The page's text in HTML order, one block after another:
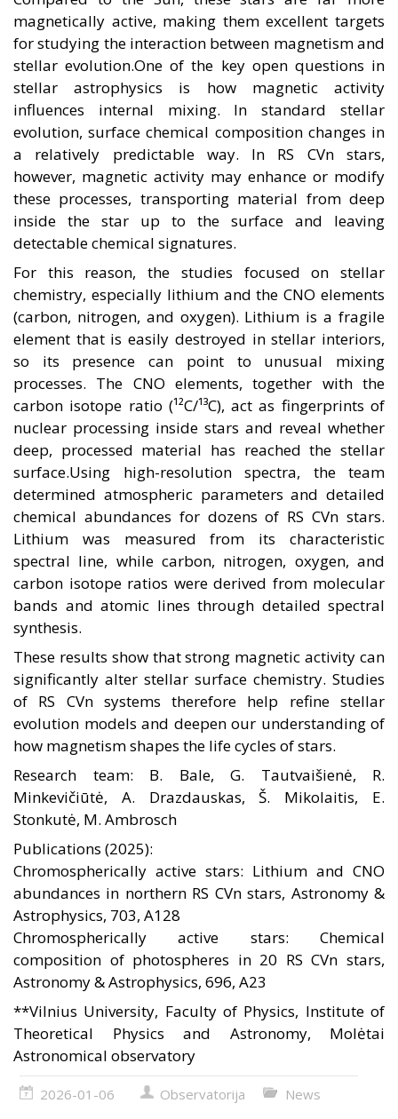
magnetically active, making them excellent targets
for studying the interaction between magnetism and
stellar evolution.One of the key open questions in
stellar astrophysics is how magnetic activity
influences internal mixing. In standard stellar
evolution, surface chemical composition changes in
a relatively predictable way. In RS CVn stars,
however, magnetic activity may enhance or modify
these processes, transporting material from deep
inside the star up to the surface and leaving
detectable chemical signatures.
For this reason, the studies focused on stellar
chemistry, especially lithium and the CNO elements
(carbon, nitrogen, and oxygen). Lithium is a fragile
element that is easily destroyed in stellar interiors,
so its presence can point to unusual mixing
processes. The CNO elements, together with the
carbon isotope ratio (¹²C/¹³C), act as fingerprints of
nuclear processing inside stars and reveal whether
deep, processed material has reached the stellar
surface.Using high-resolution spectra, the team
determined atmospheric parameters and detailed
chemical abundances for dozens of RS CVn stars.
Lithium was measured from its characteristic
spectral line, while carbon, nitrogen, oxygen, and
carbon isotope ratios were derived from molecular
bands and atomic lines through detailed spectral
synthesis.
These results show that strong magnetic activity can
significantly alter stellar surface chemistry. Studies
of RS CVn systems therefore help refine stellar
evolution models and deepen our understanding of
how magnetism shapes the life cycles of stars.
Research team: B. Bale, G. Tautvaišienė, R.
Minkevičiūtė, A. Drazdauskas, Š. Mikolaitis, E.
Stonkutė, M. Ambrosch
Publications (2025):
Chromospherically active stars: Lithium and CNO
abundances in northern RS CVn stars, Astronomy &
Astrophysics, 703, A128
Chromospherically active stars: Chemical
composition of photospheres in 20 RS CVn stars,
Astronomy & Astrophysics, 696, A23
**Vilnius University, Faculty of Physics, Institute of
Theoretical Physics and Astronomy, Molėtai
Astronomical observatory
2026-01-06 Observatorija News